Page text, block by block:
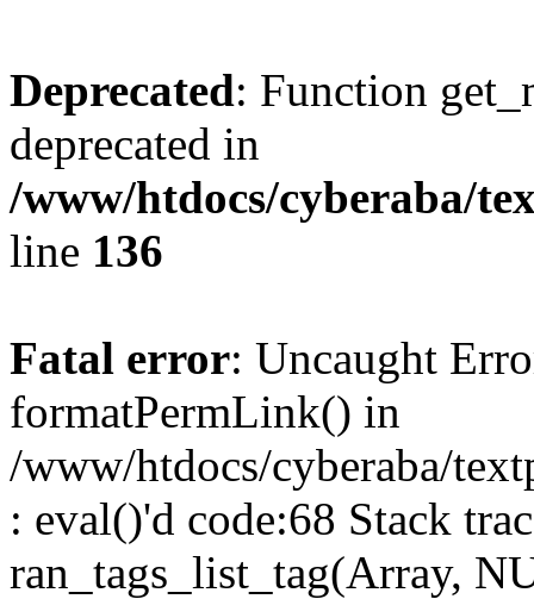
Deprecated: Function
deprecated in
/www/htdocs/cyberaba/
line 136
Fatal error: Uncaught
formatPermLink() in
/www/htdocs/cyberaba/
: eval()'d code:68 Stack
ran_tags_list_tag(Array,